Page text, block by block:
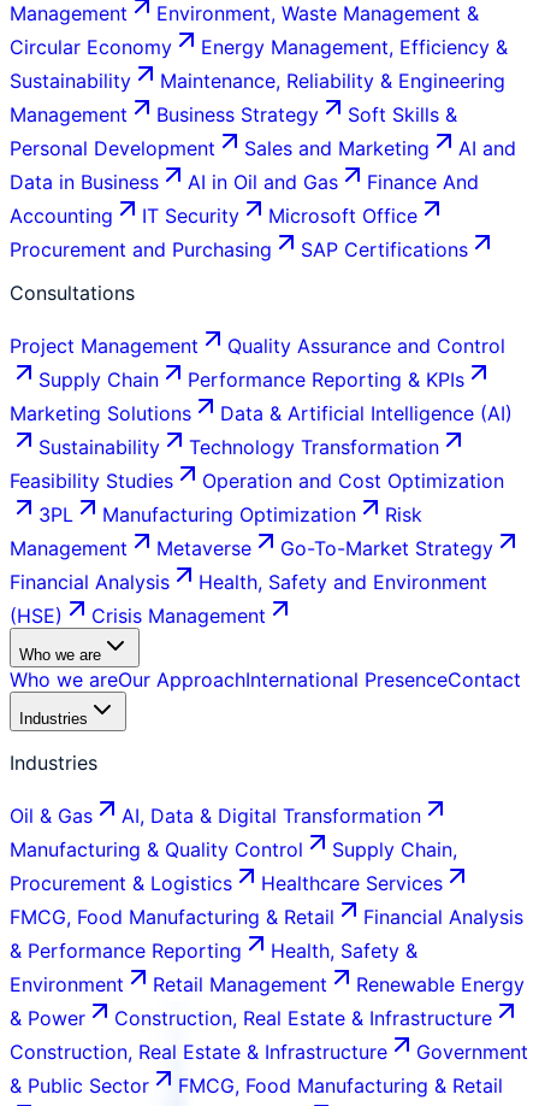
Management
Environment, Waste Management &
Circular Economy
Energy Management, Efficiency &
Sustainability
Maintenance, Reliability & Engineering
Management
Business Strategy
Soft Skills &
Personal Development
Sales and Marketing
AI and
Data in Business
AI in Oil and Gas
Finance And
Accounting
IT Security
Microsoft Office
Procurement and Purchasing
SAP Certifications
Consultations
Project Management
Quality Assurance and Control
Supply Chain
Performance Reporting & KPIs
Marketing Solutions
Data & Artificial Intelligence (AI)
Sustainability
Technology Transformation
Feasibility Studies
Operation and Cost Optimization
3PL
Manufacturing Optimization
Risk
Management
Metaverse
Go-To-Market Strategy
Financial Analysis
Health, Safety and Environment
(HSE)
Crisis Management
Who we are
Who we areOur ApproachInternational PresenceContact
Industries
Industries
Oil & Gas
AI, Data & Digital Transformation
Manufacturing & Quality Control
Supply Chain,
Procurement & Logistics
Healthcare Services
FMCG, Food Manufacturing & Retail
Financial Analysis
& Performance Reporting
Health, Safety &
Environment
Retail Management
Renewable Energy
& Power
Construction, Real Estate & Infrastructure
Construction, Real Estate & Infrastructure
Government
& Public Sector
FMCG, Food Manufacturing & Retail